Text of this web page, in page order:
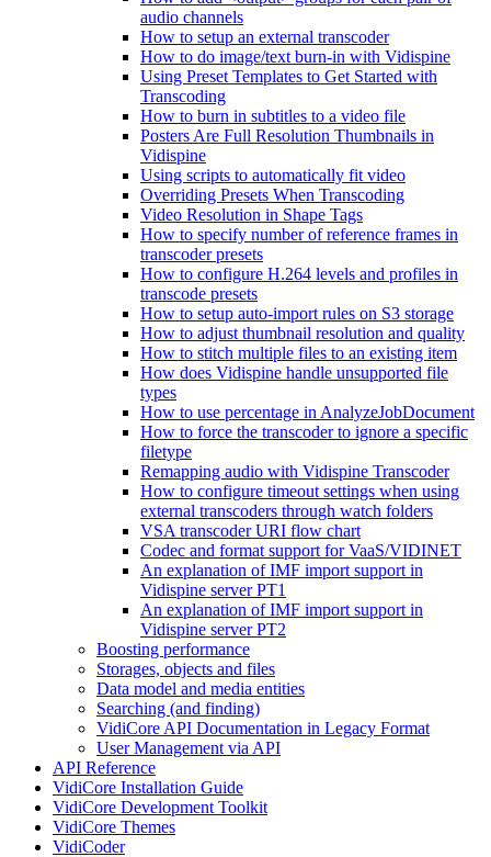
audio channels
How to setup an external transcoder
How to do image/text burn-in with Vidispine
Using Preset Templates to Get Started with
Transcoding
How to burn in subtitles to a video file
Posters Are Full Resolution Thumbnails in
Vidispine
Using scripts to automatically fit video
Overriding Presets When Transcoding
Video Resolution in Shape Tags
How to specify number of reference frames in
transcoder presets
How to configure H.264 levels and profiles in
transcode presets
How to setup auto-import rules on S3 storage
How to adjust thumbnail resolution and quality
How to stitch multiple files to an existing item
How does Vidispine handle unsupported file
types
How to use percentage in AnalyzeJobDocument
How to force the transcoder to ignore a specific
filetype
Remapping audio with Vidispine Transcoder
How to configure timeout settings when using
external transcoders through watch folders
VSA transcoder URI flow chart
Codec and format support for VaaS/VIDINET
An explanation of IMF import support in
Vidispine server PT1
An explanation of IMF import support in
Vidispine server PT2
Boosting performance
Storages, objects and files
Data model and media entities
Searching (and finding)
VidiCore API Documentation in Legacy Format
User Management via API
API Reference
VidiCore Installation Guide
VidiCore Development Toolkit
VidiCore Themes
VidiCoder